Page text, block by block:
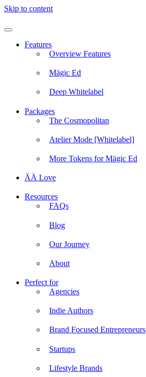
Skip to content
Features
Overview Features
Mägic Ed
Deep Whitelabel
Packages
The Cosmopolitan
Atelier Mode [Whitelabel]
More Tokens for Mägic Ed
ÄÄ Love
Resources
FAQs
Blog
Our Journey
About
Perfect for
Agencies
Indie Authors
Brand Focused Entrepreneurs
Startups
Lifestyle Brands